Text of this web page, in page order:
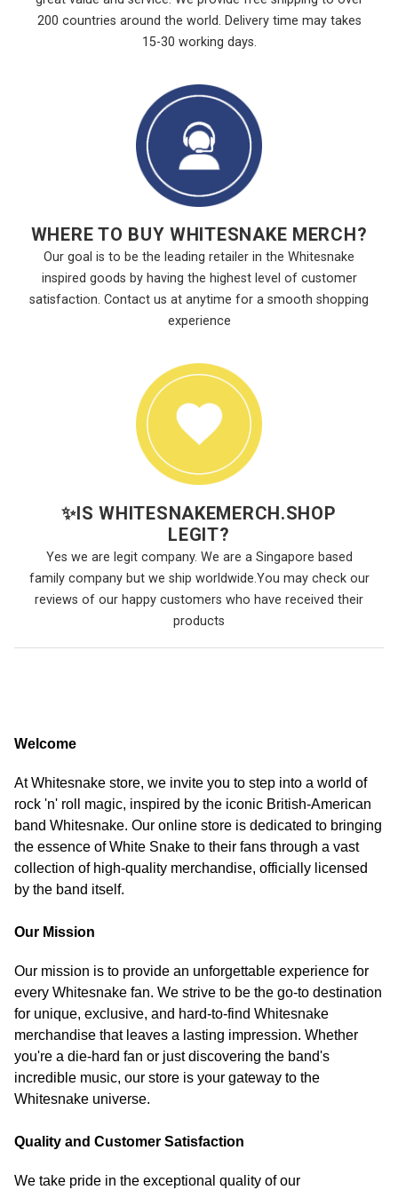
200 countries around the world. Delivery time may takes
15-30 working days.
WHERE TO BUY WHITESNAKE MERCH?
Our goal is to be the leading retailer in the Whitesnake
inspired goods by having the highest level of customer
satisfaction. Contact us at anytime for a smooth shopping
experience
✨IS WHITESNAKEMERCH.SHOP
LEGIT?
Yes we are legit company. We are a Singapore based
family company but we ship worldwide.You may check our
reviews of our happy customers who have received their
products
Welcome
At Whitesnake store, we invite you to step into a world of
rock 'n' roll magic, inspired by the iconic British-American
band Whitesnake. Our online store is dedicated to bringing
the essence of White Snake to their fans through a vast
collection of high-quality merchandise, officially licensed
by the band itself.
Our Mission
Our mission is to provide an unforgettable experience for
every Whitesnake fan. We strive to be the go-to destination
for unique, exclusive, and hard-to-find Whitesnake
merchandise that leaves a lasting impression. Whether
you're a die-hard fan or just discovering the band's
incredible music, our store is your gateway to the
Whitesnake universe.
Quality and Customer Satisfaction
We take pride in the exceptional quality of our